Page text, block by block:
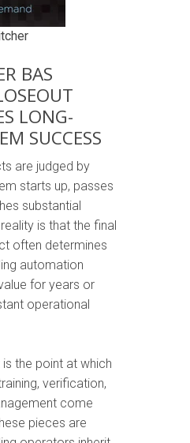
BAS
LONG-
SUCCESS
are judged by
starts up, passes
substantial
is that the final
often determines
automation
for years or
operational
the point at which
verification,
come
pieces are